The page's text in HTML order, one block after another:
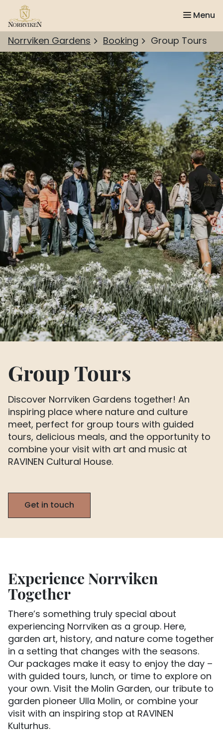
Menu
Norrviken Gardens Booking Group Tours
Group Tours
Discover Norrviken Gardens together! An
inspiring place where nature and culture
meet, perfect for group tours with guided
tours, delicious meals, and the opportunity to
combine your visit with art and music at
RAVINEN Cultural House.
Get in touch
Experience Norrviken
Together
There’s something truly special about
experiencing Norrviken as a group. Here,
garden art, history, and nature come together
in a setting that changes with the seasons.
Our packages make it easy to enjoy the day –
with guided tours, lunch, or time to explore on
your own. Visit the Molin Garden, our tribute to
garden pioneer Ulla Molin, or combine your
visit with an inspiring stop at RAVINEN
Kulturhus.